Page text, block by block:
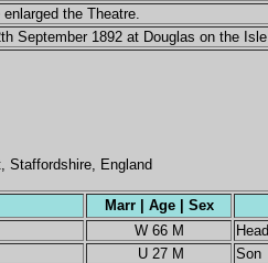
the Theatre.
September 1892 at Douglas on the
Staffordshire, England
Marr | Age | Sex
W 66 M
Head
U 27 M
Son